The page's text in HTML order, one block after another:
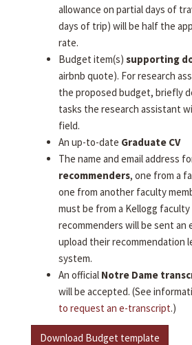
allowance on partial days of
days of trip) will be half the
rate.
Budget item(s) supporting
airbnb quote). For research
the proposed budget, briefly
tasks the research assistant
field.
An up-to-date Graduate CV
The name and email address
recommenders, one from a
one from another faculty
must be from a Kellogg faculty
recommenders will be sent an
upload their recommendation
system.
An official Notre Dame
will be accepted. (See
to request an e-transcript.)
Download Budget template